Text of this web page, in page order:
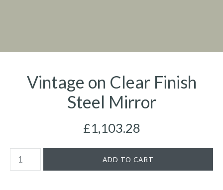
Vintage on Clear Finish
Steel Mirror
£1,103.28